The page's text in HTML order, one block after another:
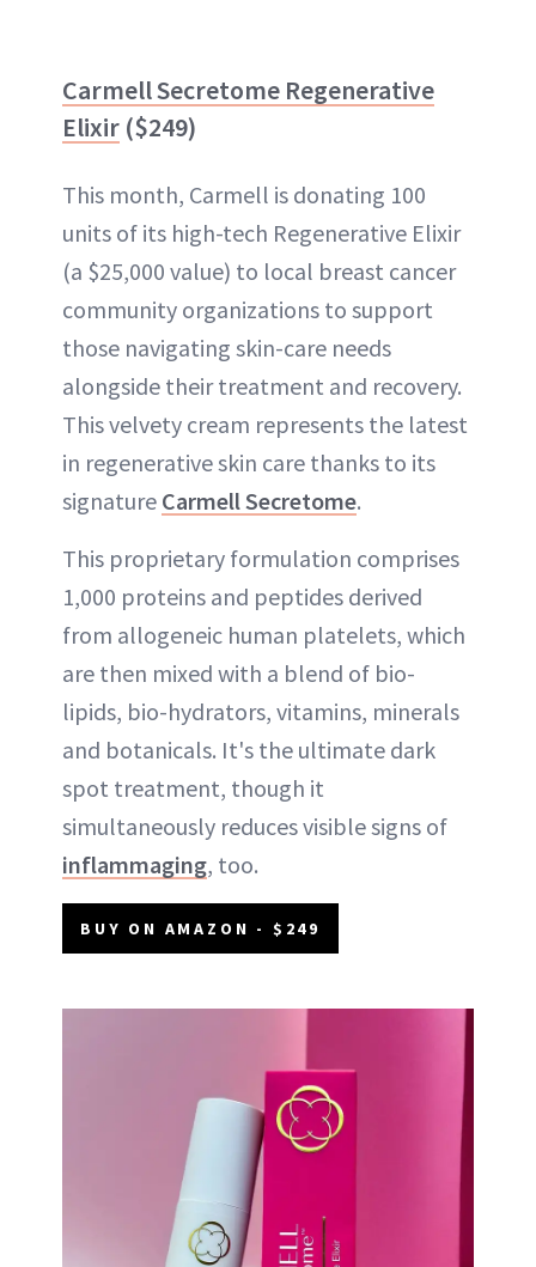
Carmell Secretome Regenerative
Elixir ($249)
This month, Carmell is donating 100
units of its high-tech Regenerative Elixir
(a $25,000 value) to local breast cancer
community organizations to support
those navigating skin-care needs
alongside their treatment and recovery.
This velvety cream represents the latest
in regenerative skin care thanks to its
signature Carmell Secretome.
This proprietary formulation comprises
1,000 proteins and peptides derived
from allogeneic human platelets, which
are then mixed with a blend of bio-
lipids, bio-hydrators, vitamins, minerals
and botanicals. It's the ultimate dark
spot treatment, though it
simultaneously reduces visible signs of
inflammaging, too.
BUY ON AMAZON - $249